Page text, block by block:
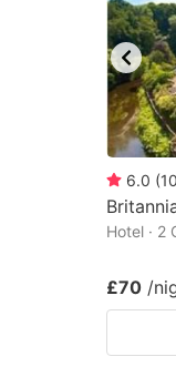
6.0 (
Hotel · 2
£70 /